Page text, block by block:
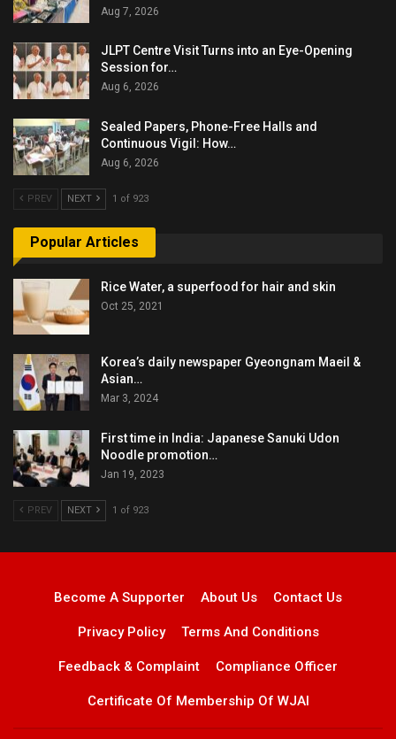
Aug 7, 2026
JLPT Centre Visit Turns into an Eye-Opening
Session for…
Aug 6, 2026
Sealed Papers, Phone-Free Halls and
Continuous Vigil: How…
Aug 6, 2026
PREV NEXT 1 of 923
Popular Articles
Rice Water, a superfood for hair and skin
Oct 25, 2021
Korea’s daily newspaper Gyeongnam Maeil &
Asian…
Mar 3, 2024
First time in India: Japanese Sanuki Udon
Noodle promotion…
Jan 19, 2023
PREV NEXT 1 of 923
Become A Supporter About Us Contact Us
Privacy Policy Terms And Conditions
Feedback & Complaint Compliance Officer
Certificate Of Membership Of WJAI